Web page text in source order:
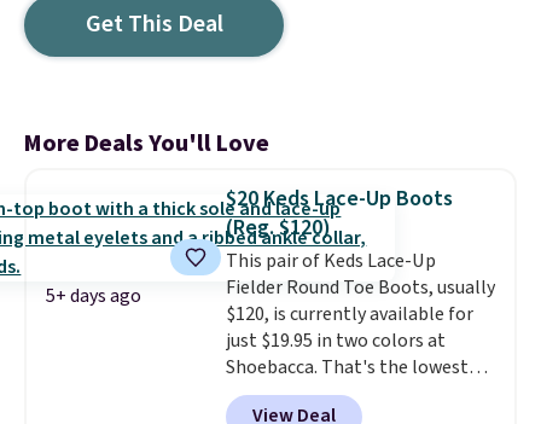
Get This Deal
More Deals You'll Love
5+ days ago
$20 Keds Lace-Up Boots
(Reg. $120)
This pair of Keds Lace-Up
Fielder Round Toe Boots, usually
$120, is currently available for
just $19.95 in two colors at
Shoebacca. That's the lowest
price we've ever seen. Even
View Deal